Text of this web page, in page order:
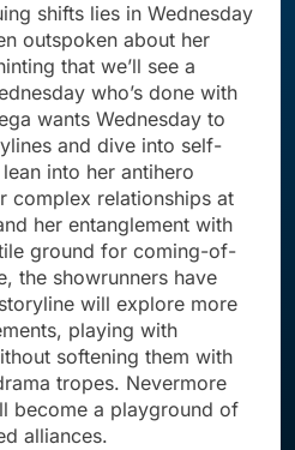
shifts lies in Wednesday
outspoken about her
that we’ll see a
who’s done with
wants Wednesday to
and dive into self-
into her antihero
complex relationships at
her entanglement with
ground for coming-of-
the showrunners have
will explore more
playing with
softening them with
tropes. Nevermore
become a playground of
alliances.